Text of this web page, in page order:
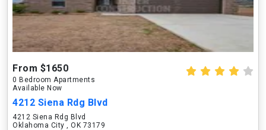
From $1650
0 Bedroom Apartments
Available Now
4212 Siena Rdg Blvd
4212 Siena Rdg Blvd
Oklahoma City , OK 73179